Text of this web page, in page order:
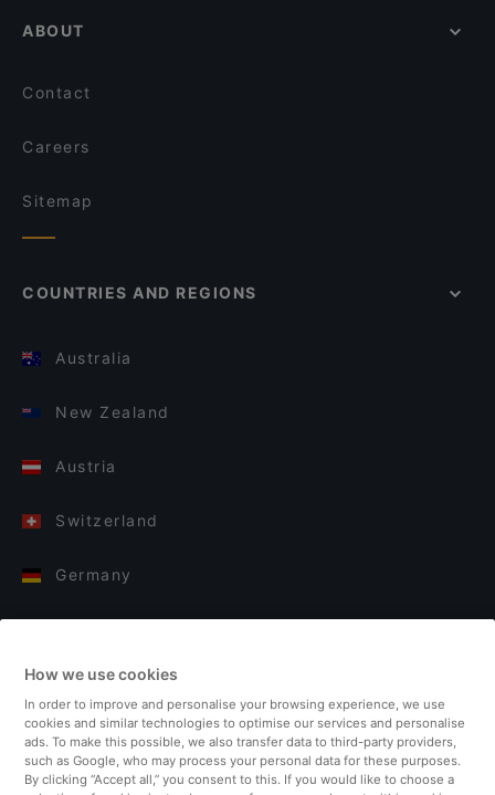
ABOUT
Contact
Careers
Sitemap
COUNTRIES AND REGIONS
Australia
New Zealand
Austria
Switzerland
Germany
Finland
United Kingdom
Turkey
How we use cookies
In order to improve and personalise your browsing experience, we use
cookies and similar technologies to optimise our services and personalise
ads. To make this possible, we also transfer data to third-party providers,
such as Google, who may process your personal data for these purposes.
By clicking “Accept all,” you consent to this. If you would like to choose a